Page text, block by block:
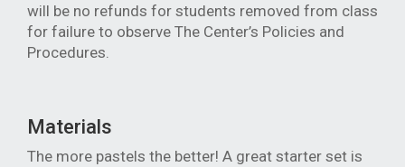
will be no refunds for students removed from class
for failure to observe The Center’s Policies and
Procedures.
Materials
The more pastels the better! A great starter set is